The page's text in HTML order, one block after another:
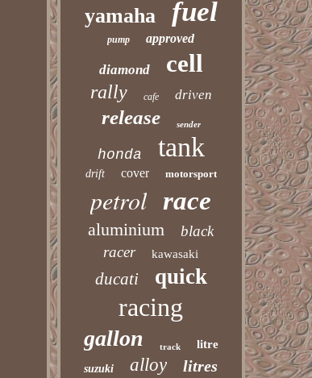
yamaha fuel
pump approved
diamond cell
rally cafe driven
release sender
honda tank
drift cover motorsport
petrol race
aluminium
black
racer
kawasaki
ducati quick
racing
gallon track litre
suzuki alloy litres